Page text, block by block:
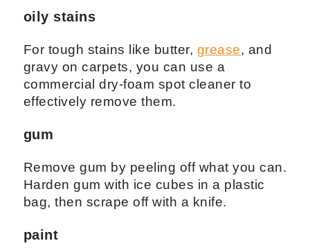
oily stains
For tough stains like butter, grease, and
gravy on carpets, you can use a
commercial dry-foam spot cleaner to
effectively remove them.
gum
Remove gum by peeling off what you can.
Harden gum with ice cubes in a plastic
bag, then scrape off with a knife.
paint